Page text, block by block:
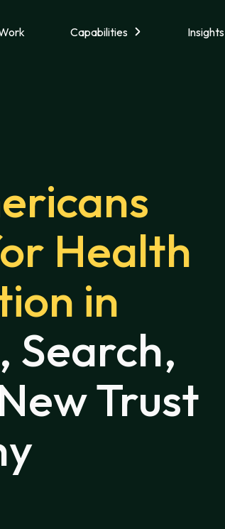
Capabilities Insights
Health
in
Search,
Trust